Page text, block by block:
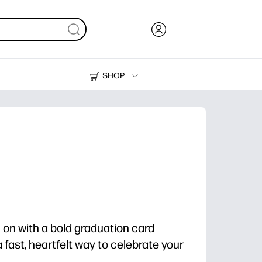
SHOP
Printers
with a bold graduation card
fast, heartfelt way to celebrate your